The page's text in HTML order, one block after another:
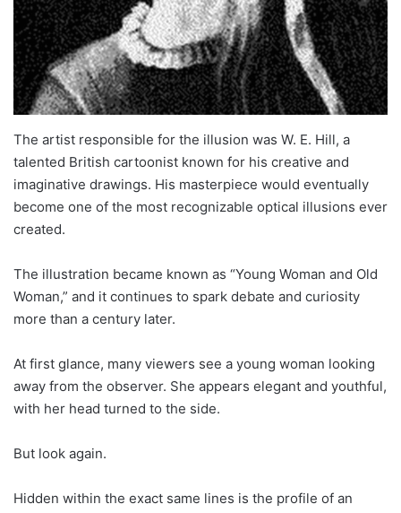
The artist responsible for the illusion was W. E. Hill, a
talented British cartoonist known for his creative and
imaginative drawings. His masterpiece would eventually
become one of the most recognizable optical illusions ever
created.
The illustration became known as “Young Woman and Old
Woman,” and it continues to spark debate and curiosity
more than a century later.
At first glance, many viewers see a young woman looking
away from the observer. She appears elegant and youthful,
with her head turned to the side.
But look again.
Hidden within the exact same lines is the profile of an